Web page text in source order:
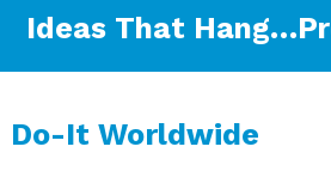
Ideas That
Do-It Worldwide